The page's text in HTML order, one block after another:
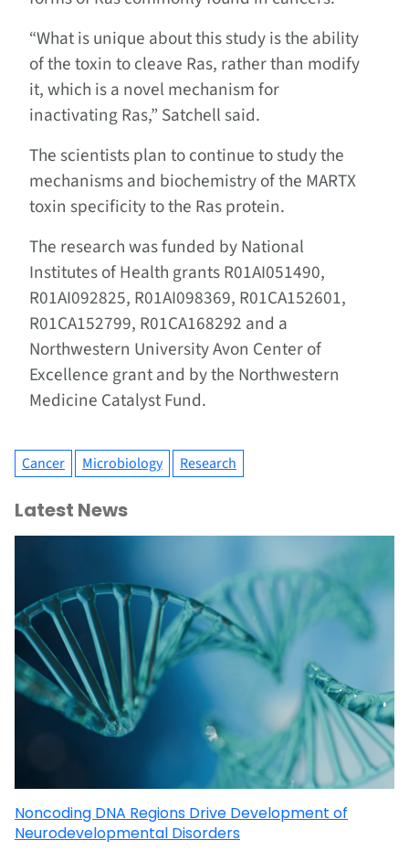
“What is unique about this study is the ability
of the toxin to cleave Ras, rather than modify
it, which is a novel mechanism for
inactivating Ras,” Satchell said.
The scientists plan to continue to study the
mechanisms and biochemistry of the MARTX
toxin specificity to the Ras protein.
The research was funded by National
Institutes of Health grants R01AI051490,
R01AI092825, R01AI098369, R01CA152601,
R01CA152799, R01CA168292 and a
Northwestern University Avon Center of
Excellence grant and by the Northwestern
Medicine Catalyst Fund.
Cancer Microbiology Research
Latest News
Noncoding DNA Regions Drive Development of
Neurodevelopmental Disorders